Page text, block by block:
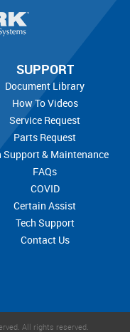
SUPPORT
Document Library
How To Videos
Service Request
Parts Request
Support & Maintenance
FAQs
COVID
Certain Assist
Tech Support
Contact Us
All rights reserved.